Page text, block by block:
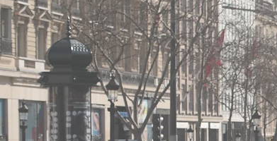
the seniority and
the state of the
the importance of